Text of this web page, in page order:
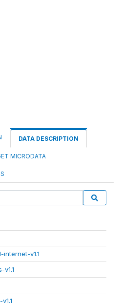
DATA DESCRIPTION
MICRODATA
v1.1